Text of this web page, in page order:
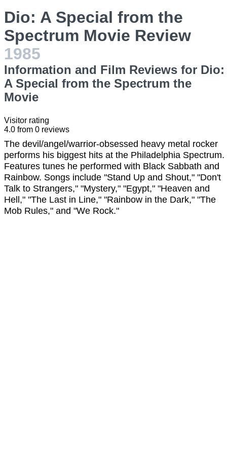
Dio: A Special from the
Spectrum Movie Review
1985
Information and Film Reviews for Dio:
A Special from the Spectrum the
Movie
Visitor rating
4.0 from 0 reviews
The devil/angel/warrior-obsessed heavy metal rocker
performs his biggest hits at the Philadelphia Spectrum.
Features tunes he performed with Black Sabbath and
Rainbow. Songs include "Stand Up and Shout," "Don't
Talk to Strangers," "Mystery," "Egypt," "Heaven and
Hell," "The Last in Line," "Rainbow in the Dark," "The
Mob Rules," and "We Rock."